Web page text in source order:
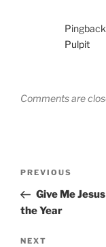
Pulpit
Comments are
Previous
Post
PREVIOUS
Give Me
the Year
Next
NEXT